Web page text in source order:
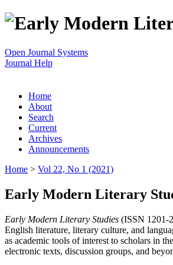
Open Journal Systems
Journal Help
Home
About
Search
Current
Archives
Announcements
Home > Vol 22, No 1 (2021)
Early Modern Literary
Early Modern Literary Studies (ISSN 1201-
English literature, literary culture, and
as academic tools of interest to scholars in
electronic texts, discussion groups, and